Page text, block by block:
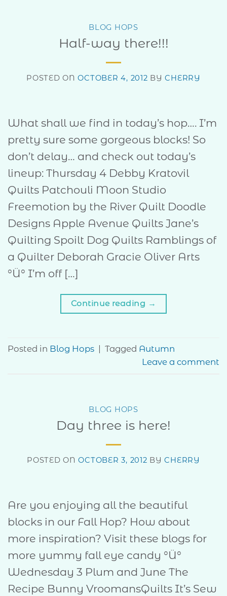
BLOG HOPS
Half-way there!!!
POSTED ONOCTOBER 4, 2012 BYCHERRY
What shall we find in today’s hop…. I’m
pretty sure some gorgeous blocks! So
don’t delay… and check out today’s
lineup: Thursday 4 Debby Kratovil
Quilts Patchouli Moon Studio
Freemotion by the River Quilt Doodle
Designs Apple Avenue Quilts Jane’s
Quilting Spoilt Dog Quilts Ramblings of
a Quilter Deborah Gracie Oliver Arts
°Ü° I’m off […]
Continue reading →
Posted in Blog Hops Tagged Autumn
Leave a comment
BLOG HOPS
Day three is here!
POSTED ONOCTOBER 3, 2012 BYCHERRY
Are you enjoying all the beautiful
blocks in our Fall Hop? How about
more inspiration? Visit these blogs for
more yummy fall eye candy °Ü°
Wednesday 3 Plum and June The
Recipe Bunny VroomansQuilts It’s Sew